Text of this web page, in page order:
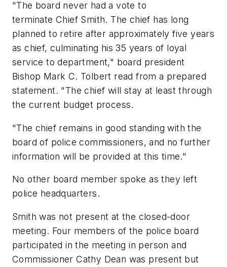
"The board never had a vote to
terminate Chief Smith. The chief has long
planned to retire after approximately five years
as chief, culminating his 35 years of loyal
service to department," board president
Bishop Mark C. Tolbert read from a prepared
statement. "The chief will stay at least through
the current budget process.
"The chief remains in good standing with the
board of police commissioners, and no further
information will be provided at this time."
No other board member spoke as they left
police headquarters.
Smith was not present at the closed-door
meeting. Four members of the police board
participated in the meeting in person and
Commissioner Cathy Dean was present but